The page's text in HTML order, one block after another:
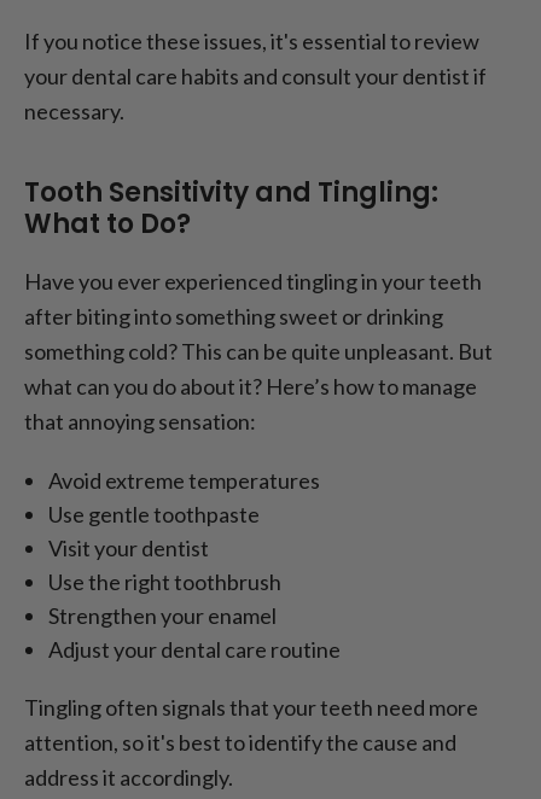
If you notice these issues, it's essential to review
your dental care habits and consult your dentist if
necessary.
Tooth Sensitivity and Tingling:
What to Do?
Have you ever experienced tingling in your teeth
after biting into something sweet or drinking
something cold? This can be quite unpleasant. But
what can you do about it? Here’s how to manage
that annoying sensation:
Avoid extreme temperatures
Use gentle toothpaste
Visit your dentist
Use the right toothbrush
Strengthen your enamel
Adjust your dental care routine
Tingling often signals that your teeth need more
attention, so it's best to identify the cause and
address it accordingly.